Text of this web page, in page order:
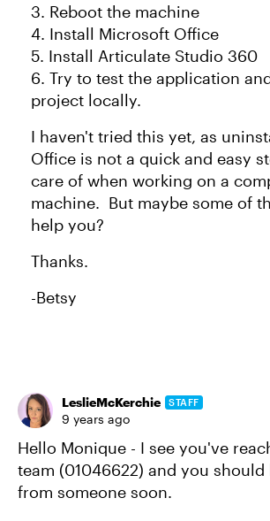
3. Reboot the machine
4. Install Microsoft Office
5. Install Articulate Studio 360
6. Try to test the application
project locally.
I haven't tried this yet, as
Office is not a quick and easy
care of when working on a
machine. But maybe some of
help you?
Thanks.
-Betsy
LeslieMcKerchie STAFF
9 years ago
Hello Monique - I see you've
team (01046622) and you should
from someone soon.